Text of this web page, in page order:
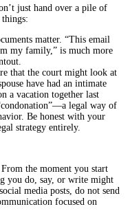
just hand over a pile of
matter. “This email
my family,” is much more
that the court might look at
have had an intimate
a vacation together last
legal way of
Be honest with your
strategy entirely.
From the moment you start
you do, say, or write might
media posts, do not send
focused on